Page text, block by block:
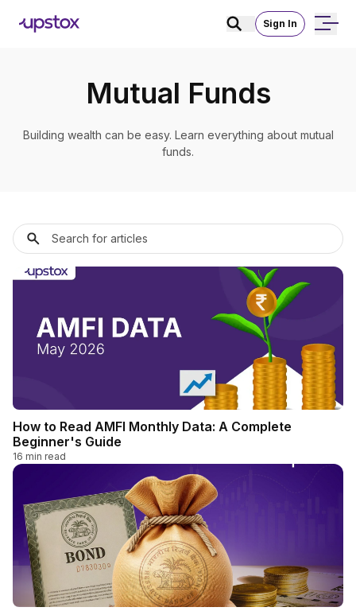
Sign In
Mutual Funds
Building wealth can be easy. Learn everything about mutual
funds.
How to Read AMFI Monthly Data: A Complete
Beginner's Guide
16 min read